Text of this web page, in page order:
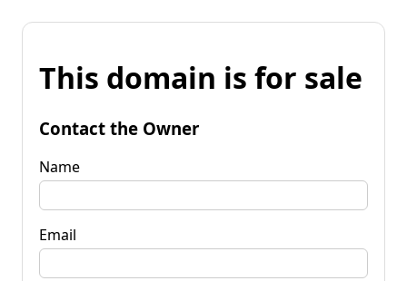
This domain is for sale
Contact the Owner
Name
Email